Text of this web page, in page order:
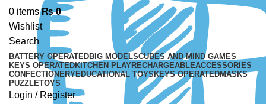
0 items ₨0
Wishlist
Search
BATTERY OPERATEDBIG MODELSCUBES AND MIND GAMES
KEYS OPERATEDKITCHEN PLAYRECHARGEABLEACCESSORIES
CONFECTIONERYEDUCATIONAL TOYSKEYS OPERATEDMASKS
PUZZLETOYS
Login / Register